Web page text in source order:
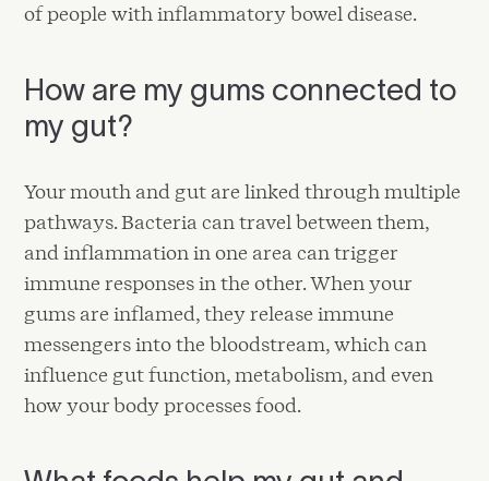
of people with inflammatory bowel disease.
How are my gums connected to
my gut?
Your mouth and gut are linked through multiple
pathways. Bacteria can travel between them,
and inflammation in one area can trigger
immune responses in the other. When your
gums are inflamed, they release immune
messengers into the bloodstream, which can
influence gut function, metabolism, and even
how your body processes food.